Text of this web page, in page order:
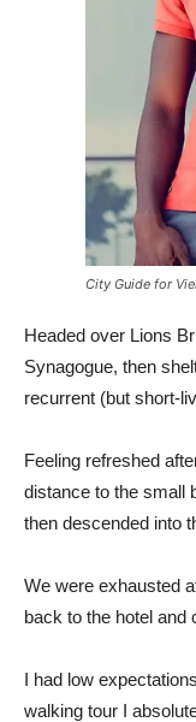
City Guide for
Headed over Lions
Synagogue, then
recurrent (but short-
Feeling refreshed
distance to the small
then descended into
We were exhausted
back to the hotel and
I had low
walking tour I